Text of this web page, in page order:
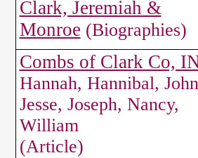
Clark, Jeremiah &
Monroe (Biographies)
Combs of Clark Co,
Hannah, Hannibal,
Jesse, Joseph, Nancy,
William
(Article)